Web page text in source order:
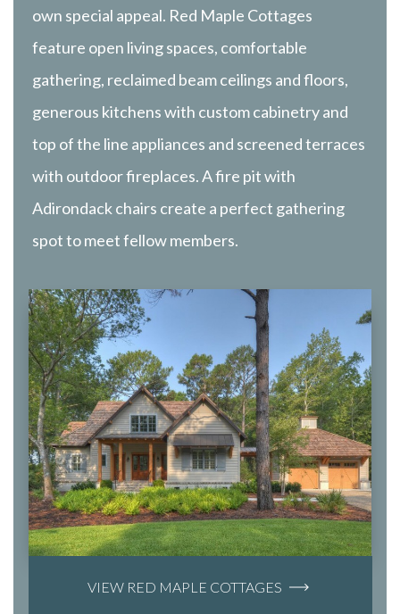
own special appeal. Red Maple Cottages
feature open living spaces, comfortable
gathering, reclaimed beam ceilings and floors,
generous kitchens with custom cabinetry and
top of the line appliances and screened terraces
with outdoor fireplaces. A fire pit with
Adirondack chairs create a perfect gathering
spot to meet fellow members.
VIEW RED MAPLE COTTAGES